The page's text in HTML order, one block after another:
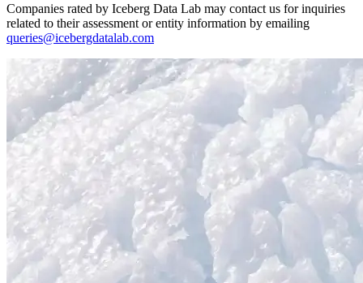
Companies rated by Iceberg Data Lab may contact us for inquiries
related to their assessment or entity information by emailing
queries@icebergdatalab.com